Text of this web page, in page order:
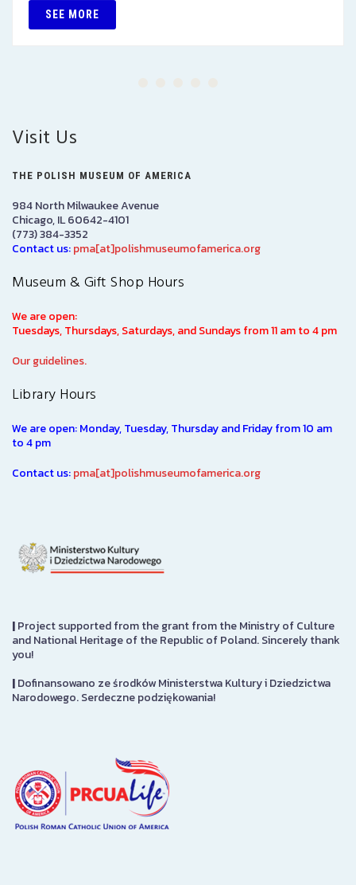
SEE MORE
Visit Us
THE POLISH MUSEUM OF AMERICA
984 North Milwaukee Avenue
Chicago, IL 60642-4101
(773) 384-3352
Contact us:pma[at]polishmuseumofamerica.org
Museum & Gift Shop Hours
We are open:
Tuesdays, Thursdays, Saturdays, and Sundays from 11 am to 4 pm
Our guidelines.
Library Hours
We are open: Monday, Tuesday, Thursday and Friday from 10 am
to 4 pm
Contact us:pma[at]polishmuseumofamerica.org
|Project supported from the grant from the Ministry of Culture
and National Heritage of the Republic of Poland. Sincerely thank
you!
|Dofinansowano ze środków Ministerstwa Kultury i Dziedzictwa
Narodowego. Serdeczne podziękowania!